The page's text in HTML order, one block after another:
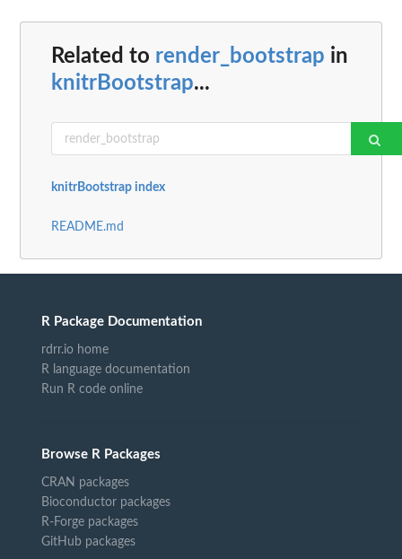
Related to render_bootstrap in
knitrBootstrap...
knitrBootstrap index
README.md
R Package Documentation
rdrr.io home
R language documentation
Run R code online
Browse R Packages
CRAN packages
Bioconductor packages
R-Forge packages
GitHub packages